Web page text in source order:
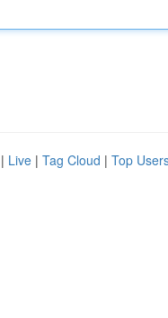
| Live | Tag Cloud | Top